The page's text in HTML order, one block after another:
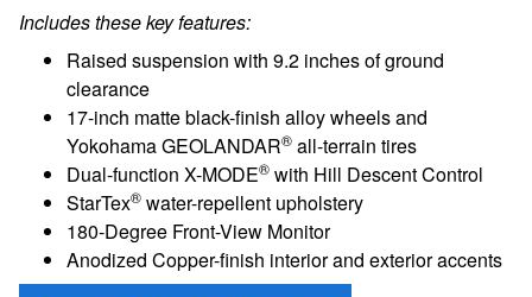
Includes these key features:
Raised suspension with 9.2 inches of ground
clearance
17-inch matte black-finish alloy wheels and
Yokohama GEOLANDAR® all-terrain tires
Dual-function X-MODE® with Hill Descent Control
StarTex® water-repellent upholstery
180-Degree Front-View Monitor
Anodized Copper-finish interior and exterior accents